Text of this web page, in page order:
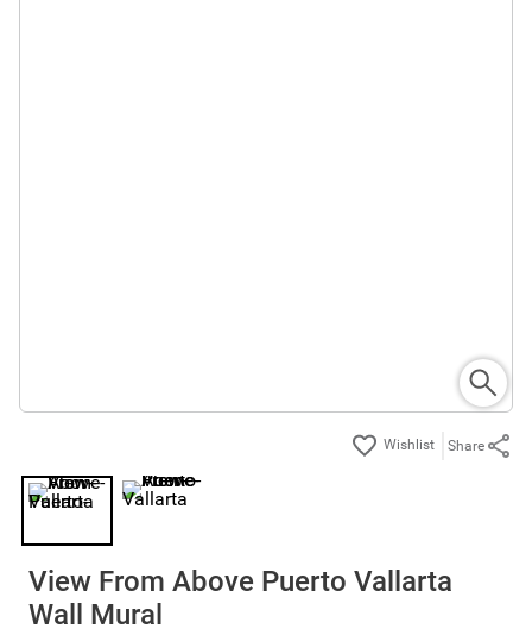
Share
View From Above Puerto Vallarta
Wall Mural